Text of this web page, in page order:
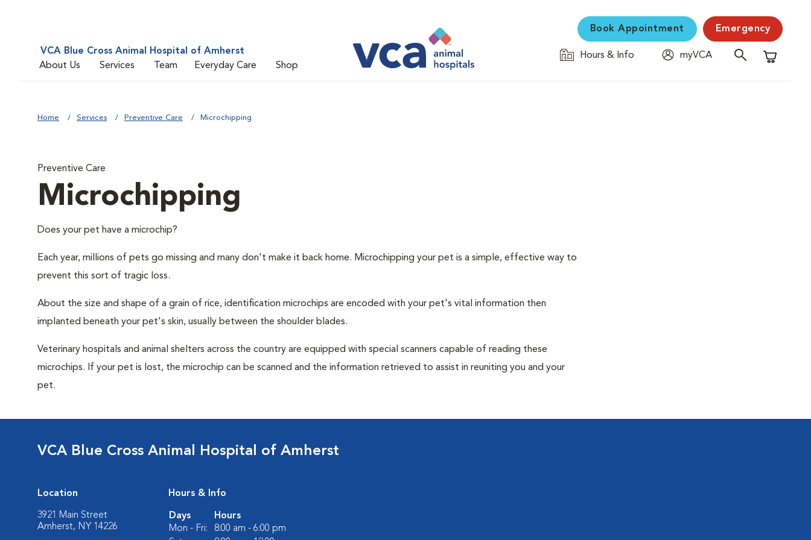
VCA Blue Cross Animal Hospital of Amherst
About Us
Services Team Everyday Care Shop
Book Appointment Emergency
Hours & Info
myVCA
Shopping
Home Services Preventive Care Microchipping
Preventive Care
Microchipping
Does your pet have a microchip?
Each year, millions of pets go missing and many don't make it back home. Microchipping your pet is a simple, effective way to
prevent this sort of tragic loss.
About the size and shape of a grain of rice, identification microchips are encoded with your pet's vital information then
implanted beneath your pet's skin, usually between the shoulder blades.
Veterinary hospitals and animal shelters across the country are equipped with special scanners capable of reading these
microchips. If your pet is lost, the microchip can be scanned and the information retrieved to assist in reuniting you and your
pet.
VCA Blue Cross Animal Hospital of Amherst
Location
3921 Main Street
Amherst, NY 14226
Hours & Info
Days
Hours
Mon - Fri:
8:00 am - 6:00 pm